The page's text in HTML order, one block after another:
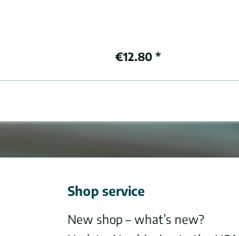
€12.80 *
Shop service
New shop – what’s new?